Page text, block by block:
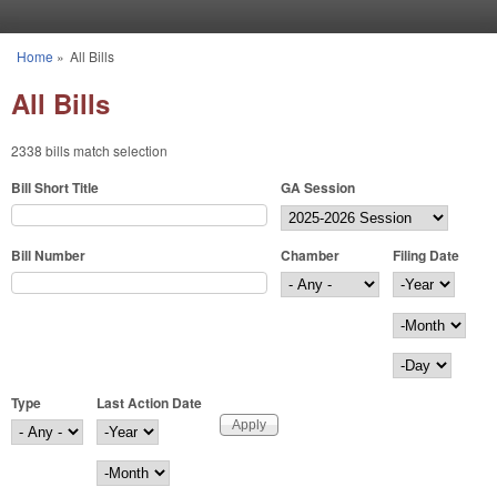
You are here
Home » All Bills
All Bills
2338 bills match selection
Bill Short Title GA Session
Bill Number Chamber
Filing Date
Filing Date
Year
Month
Day
Type
Last Action Date
Last Action Date
Year
Month